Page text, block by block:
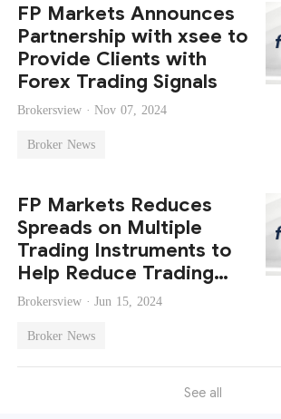
FP Markets Announces
Partnership with xsee to
Provide Clients with
Forex Trading Signals
Brokersview · Nov 07, 2024
Broker News
FP Markets Reduces
Spreads on Multiple
Trading Instruments to
Help Reduce Trading
Costs
Brokersview · Jun 15, 2024
Broker News
See all